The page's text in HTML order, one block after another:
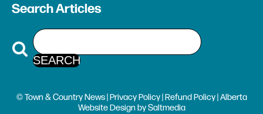
Search Articles
© Town & Country News |Privacy Policy|Refund Policy| Alberta
Website Design bySaltmedia